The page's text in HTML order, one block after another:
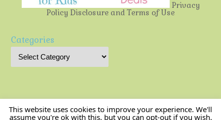
Privacy
Policy Disclosure and Terms of Use
Categories
This website uses cookies to improve your experience. We'll
assume you're ok with this, but you can opt-out if you wish.